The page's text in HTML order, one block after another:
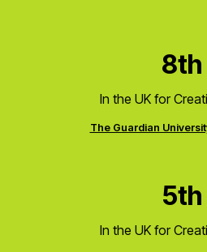
8th
In the UK for
The Guardian
5th
In the UK for